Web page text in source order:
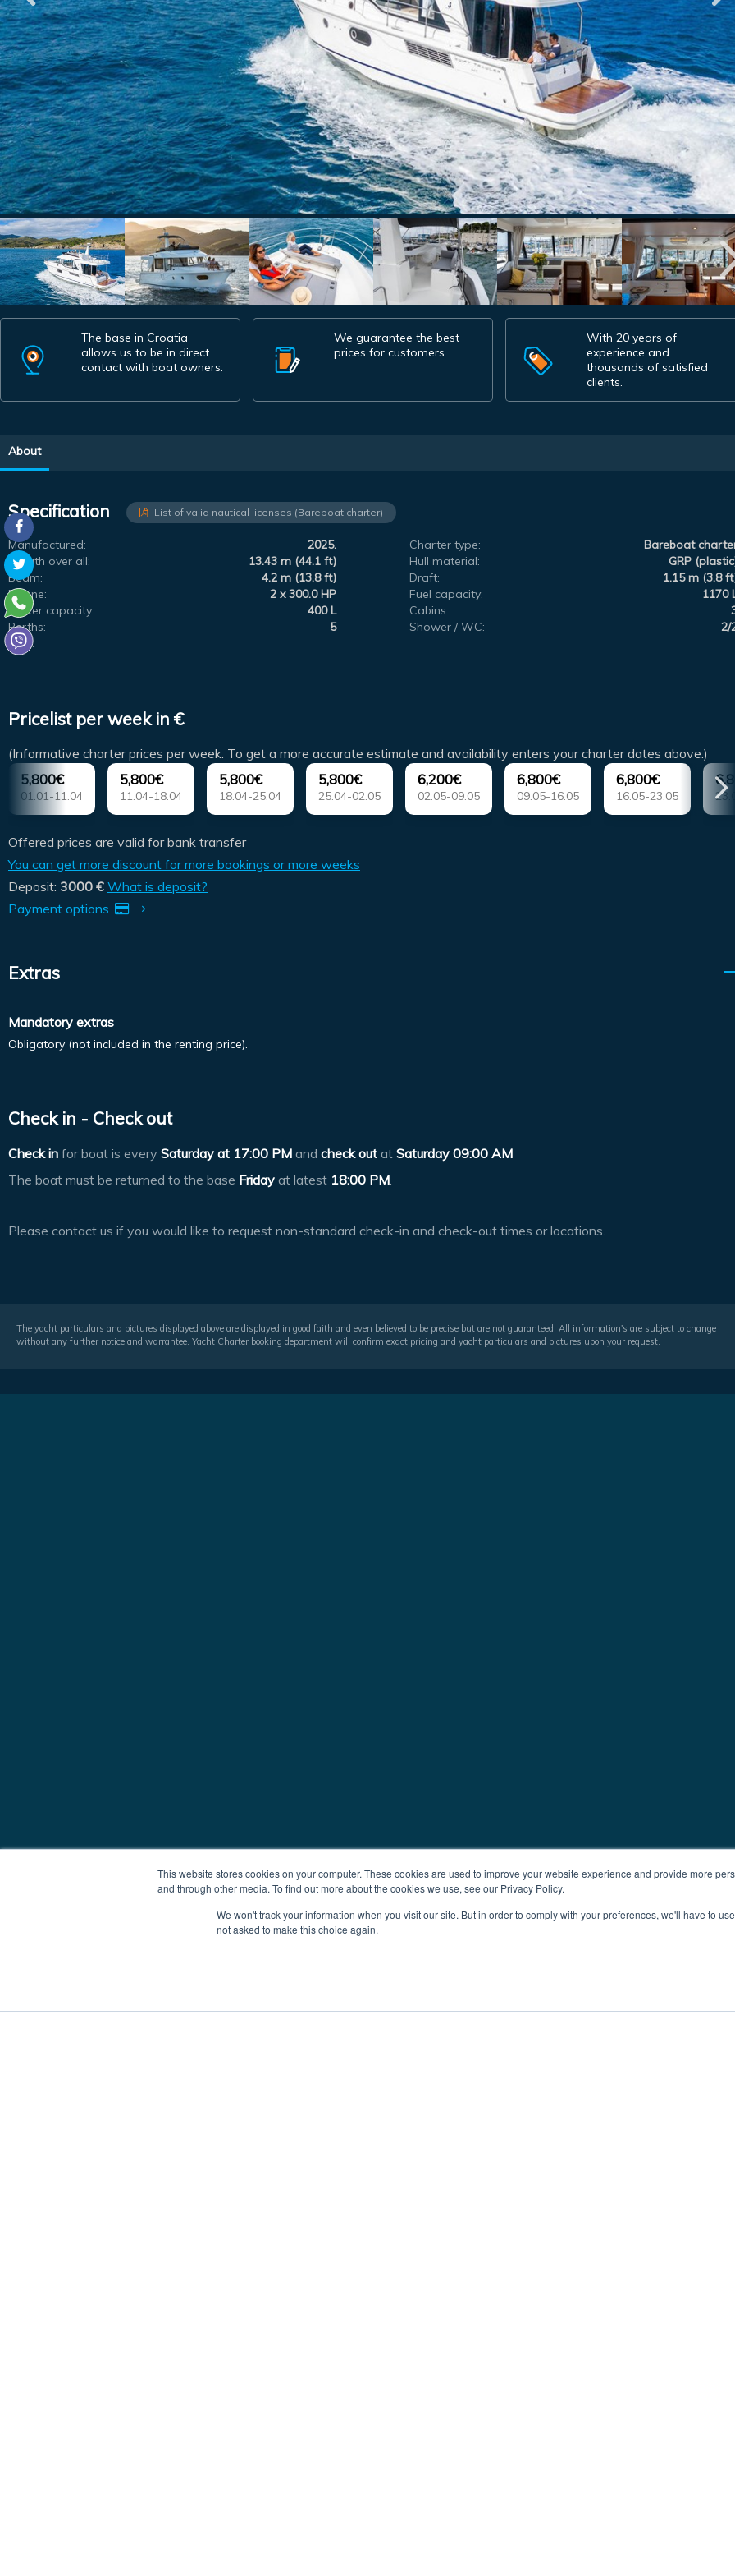
This website stores cookies on your computer. These cookies are used to improve your website experience and provide more
and through other media. To find out more about the cookies we use, see our Privacy Policy.
We won't track your information when you visit our site. But in order to comply with your preferences, we'll have to
not asked to make this choice again.
The base in Croatia
allows us to be in direct
contact with boat owners.
We guarantee the best
prices for customers.
With 20 years of
experience and
thousands of satisfied
clients.
About
Specification List of valid nautical licenses (Bareboat charter)
Manufactured: 2025. Charter type:
Bareboat
Length over all:
13.43 m (44.1 ft) Hull material:
GRP
Beam:
4.2 m (13.8 ft) Draft:
1.15 m (3.8
Engine:
2 x 300.0 HP Fuel capacity:
1170
Water capacity:
400 L Cabins:
Berths:
5 Shower / WC:
2/
Flag:
Pricelist per week in €
(Informative charter prices per week. To get a more accurate estimate and availability enters your charter dates above.)
5,800€
01.01-11.04
5,800€
11.04-18.04
5,800€
18.04-25.04
5,800€
25.04-02.05
6,200€
02.05-09.05
6,800€
09.05-16.05
6,800€
16.05-23.05
Offered prices are valid for bank transfer
You can get more discount for more bookings or more weeks
Deposit: 3000 € What is deposit?
Payment options
Extras
Mandatory extras
Obligatory (not included in the renting price).
Check in - Check out
Check in for boat is every Saturday at 17:00 PM and check out at Saturday 09:00 AM
The boat must be returned to the base Friday at latest 18:00 PM
Please contact us if you would like to request non-standard check-in and check-out times or locations.
The yacht particulars and pictures displayed above are displayed in good faith and even believed to be precise but are not guaranteed. All information's are subject to change
without any further notice and warrantee. Yacht Charter booking department will confirm exact pricing and yacht particulars and pictures upon your request.